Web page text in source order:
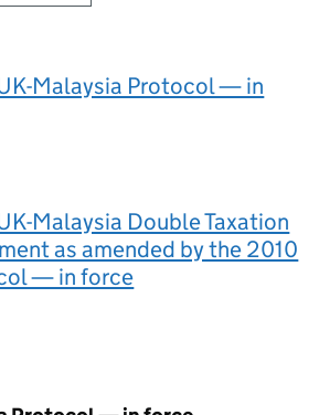
Malaysia Protocol — in
Malaysia Double Taxation
as amended by the 2010
— in force